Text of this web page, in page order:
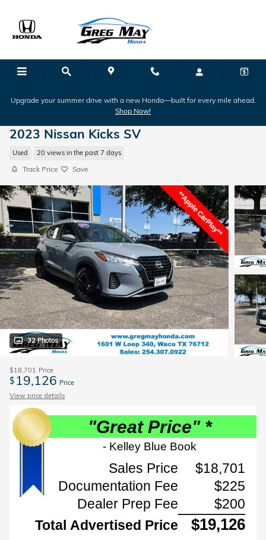
Upgrade your summer drive with a new Honda—built for every mile ahead.
Shop Now!
2023 Nissan Kicks SV
Used 20 views in the past 7 days
Track Price Save
32 Photos
$18,701 Price
$ 19,126 Price
View price details